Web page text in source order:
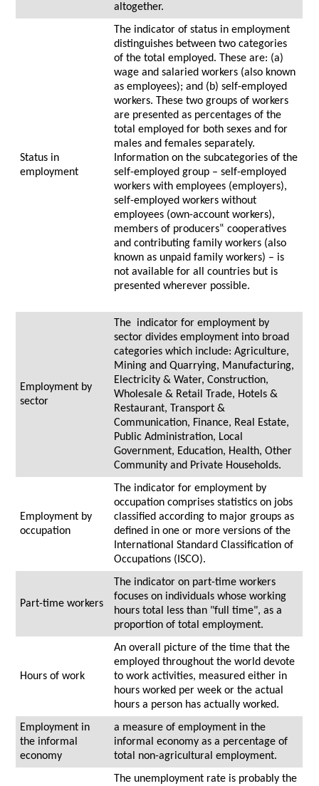
altogether.
Status in
employment
The indicator of status in employment
distinguishes between two categories
of the total employed. These are: (a)
wage and salaried workers (also known
as employees); and (b) self-employed
workers. These two groups of workers
are presented as percentages of the
total employed for both sexes and for
males and females separately.
Information on the subcategories of the
self-employed group – self-employed
workers with employees (employers),
self-employed workers without
employees (own-account workers),
members of producers‟ cooperatives
and contributing family workers (also
known as unpaid family workers) – is
not available for all countries but is
presented wherever possible.
Employment by
sector
The indicator for employment by
sector divides employment into broad
categories which include: Agriculture,
Mining and Quarrying, Manufacturing,
Electricity & Water, Construction,
Wholesale & Retail Trade, Hotels &
Restaurant, Transport &
Communication, Finance, Real Estate,
Public Administration, Local
Government, Education, Health, Other
Community and Private Households.
Employment by
occupation
The indicator for employment by
occupation comprises statistics on jobs
classified according to major groups as
defined in one or more versions of the
International Standard Classification of
Occupations (ISCO).
Part-time workers
The indicator on part-time workers
focuses on individuals whose working
hours total less than "full time", as a
proportion of total employment.
Hours of work
An overall picture of the time that the
employed throughout the world devote
to work activities, measured either in
hours worked per week or the actual
hours a person has actually worked.
Employment in
the informal
economy
a measure of employment in the
informal economy as a percentage of
total non-agricultural employment.
The unemployment rate is probably the